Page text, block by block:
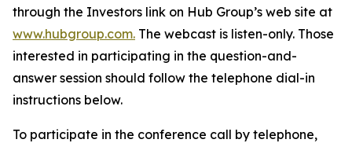
through the Investors link on Hub Group’s web site at
www.hubgroup.com. The webcast is listen-only. Those
interested in participating in the question-and-
answer session should follow the telephone dial-in
instructions below.
To participate in the conference call by telephone,